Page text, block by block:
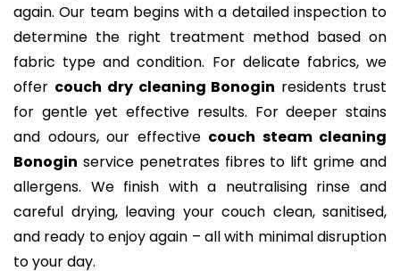
again. Our team begins with a detailed inspection to
determine the right treatment method based on
fabric type and condition. For delicate fabrics, we
offer couch dry cleaning Bonogin residents trust
for gentle yet effective results. For deeper stains
and odours, our effective couch steam cleaning
Bonogin service penetrates fibres to lift grime and
allergens. We finish with a neutralising rinse and
careful drying, leaving your couch clean, sanitised,
and ready to enjoy again – all with minimal disruption
to your day.